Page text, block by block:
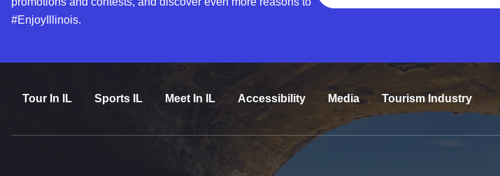
#EnjoyIllinois.
Tour In IL Sports IL Meet In IL Accessibility Media Tourism Industry